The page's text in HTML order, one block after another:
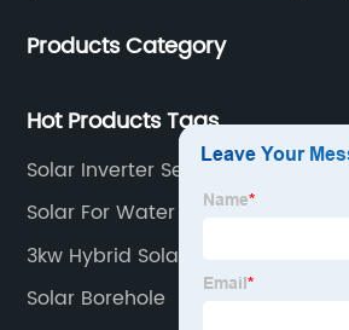
inverters.industrial control general
Products Category
Hot Products Tags
Solar Inverter Setting Pdf
Solar For Water Pump
3kw Hybrid Solar System
Solar Borehole